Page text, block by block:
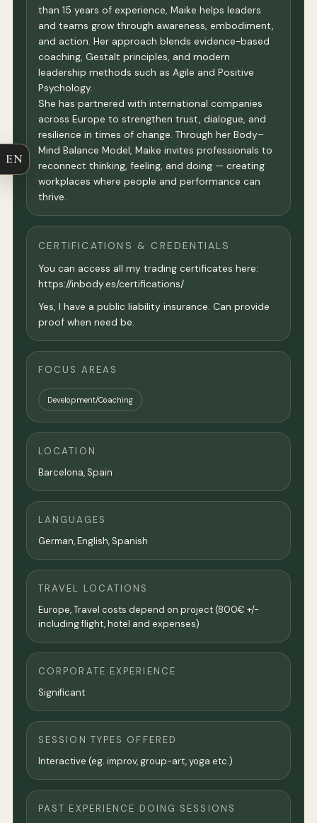
than 15 years of experience, Maike helps leaders
and teams grow through awareness, embodiment,
and action. Her approach blends evidence-based
coaching, Gestalt principles, and modern
leadership methods such as Agile and Positive
Psychology.
She has partnered with international companies
across Europe to strengthen trust, dialogue, and
resilience in times of change. Through her Body–
Mind Balance Model, Maike invites professionals to
reconnect thinking, feeling, and doing — creating
workplaces where people and performance can
thrive.
CERTIFICATIONS & CREDENTIALS
You can access all my trading certificates here:
https://inbody.es/certifications/
Yes, I have a public liability insurance. Can provide
proof when need be.
FOCUS AREAS
Development/Coaching
LOCATION
Barcelona, Spain
LANGUAGES
German, English, Spanish
TRAVEL LOCATIONS
Europe, Travel costs depend on project (800€ +/-
including flight, hotel and expenses)
CORPORATE EXPERIENCE
Significant
SESSION TYPES OFFERED
Interactive (eg. improv, group-art, yoga etc.)
PAST EXPERIENCE DOING SESSIONS
EN